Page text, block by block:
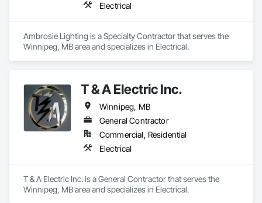
Electrical
Ambrosie Lighting is a Specialty Contractor that serves the
Winnipeg, MB area and specializes in Electrical.
T & A Electric Inc.
Winnipeg, MB
General Contractor
Commercial, Residential
Electrical
T & A Electric Inc. is a General Contractor that serves the
Winnipeg, MB area and specializes in Electrical.